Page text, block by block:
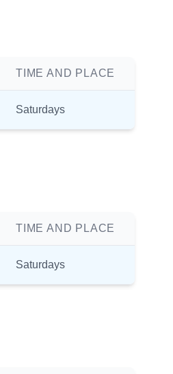
TIME AND PLACE
Saturdays
TIME AND PLACE
Saturdays